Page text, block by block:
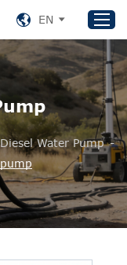
EN
Diesel Water Pump -